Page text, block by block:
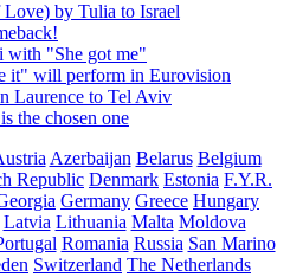
by Tulia to Israel
with "She got me"
it" will perform in Eurovision
Laurence to Tel Aviv
the chosen one
Azerbaijan Belarus Belgium
Republic Denmark Estonia F.Y.R.
Germany Greece Hungary
Latvia Lithuania Malta Moldova
Romania Russia San Marino
Switzerland The Netherlands